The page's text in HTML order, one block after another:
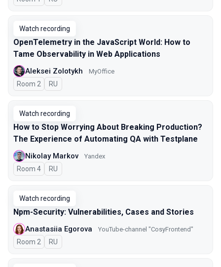
Watch recording
OpenTelemetry in the JavaScript World: How to
Tame Observability in Web Applications
Aleksei Zolotykh MyOffice
Room 2 In Russian
RU
Watch recording
How to Stop Worrying About Breaking Production?
The Experience of Automating QA with Testplane
Nikolay Markov Yandex
Room 4 In Russian
RU
Watch recording
Npm-Security: Vulnerabilities, Cases and Stories
Anastasiia Egorova YouTube-channel "CosyFrontend"
Room 2 In Russian
RU